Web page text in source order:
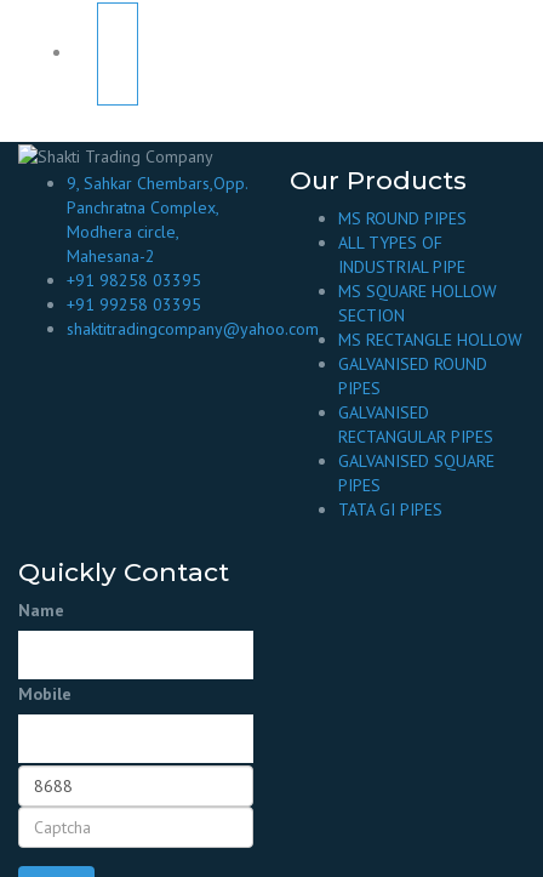
9, Sahkar Chembars,Opp.
Panchratna Complex,
Modhera circle,
Mahesana-2
+91 98258 03395
+91 99258 03395
shaktitradingcompany@yahoo.com
Our Products
MS ROUND PIPES
ALL TYPES OF
INDUSTRIAL PIPE
MS SQUARE HOLLOW
SECTION
MS RECTANGLE HOLLOW
GALVANISED ROUND
PIPES
GALVANISED
RECTANGULAR PIPES
GALVANISED SQUARE
PIPES
TATA GI PIPES
Quickly Contact
Name
Mobile